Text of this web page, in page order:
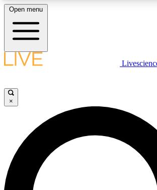
LIVE SCIENCE PLUS
JOIN FREE
LIVE SCIENCE PRO
Unlimited access to our exclusive features,
interviews, all ad-free
Open menu
×